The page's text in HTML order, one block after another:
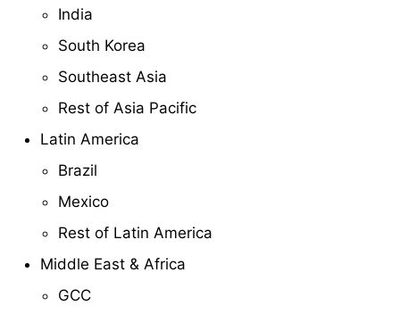
India
South Korea
Southeast Asia
Rest of Asia Pacific
Latin America
Brazil
Mexico
Rest of Latin America
Middle East & Africa
GCC